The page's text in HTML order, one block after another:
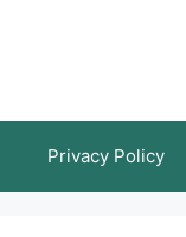
Privacy Policy